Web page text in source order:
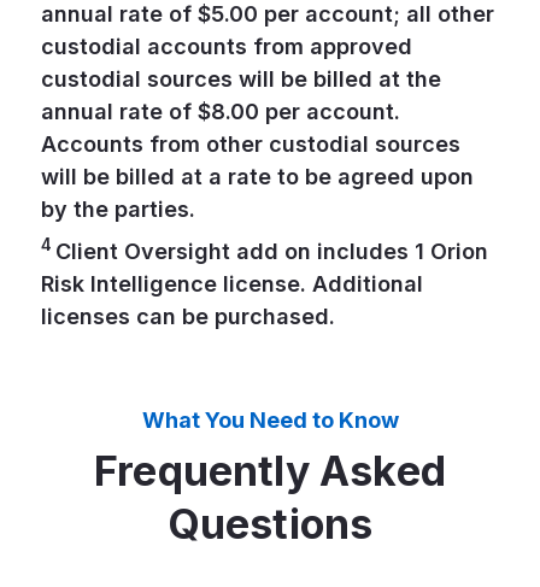
annual rate of $5.00 per account; all other
custodial accounts from approved
custodial sources will be billed at the
annual rate of $8.00 per account.
Accounts from other custodial sources
will be billed at a rate to be agreed upon
by the parties.
4 Client Oversight add on includes 1 Orion
Risk Intelligence license. Additional
licenses can be purchased.
What You Need to Know
Frequently Asked
Questions